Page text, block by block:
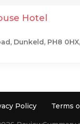
Hotel
Dunkeld, PH8
Policy Terms